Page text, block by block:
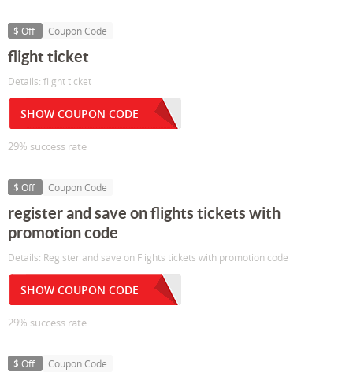
$ Off Coupon Code
flight ticket
Details: flight ticket
SHOW COUPON CODE
29% success rate
$ Off Coupon Code
register and save on flights tickets with
promotion code
Details: Register and save on Flights tickets with promotion code
SHOW COUPON CODE
29% success rate
$ Off Coupon Code